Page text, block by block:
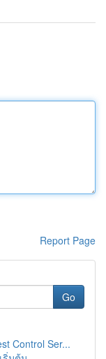
Report Page
Go
Control Ser...